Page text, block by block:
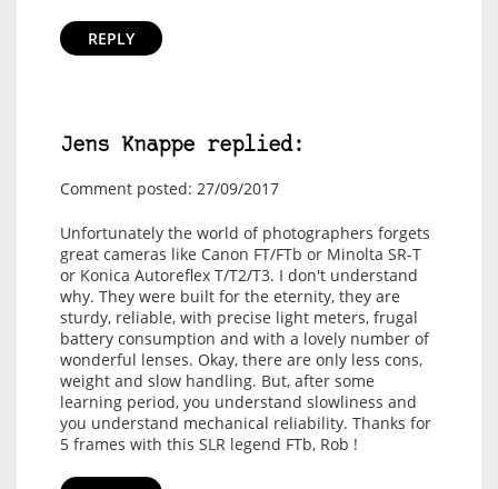
REPLY
Jens Knappe replied:
Comment posted: 27/09/2017
Unfortunately the world of photographers forgets
great cameras like Canon FT/FTb or Minolta SR-T
or Konica Autoreflex T/T2/T3. I don't understand
why. They were built for the eternity, they are
sturdy, reliable, with precise light meters, frugal
battery consumption and with a lovely number of
wonderful lenses. Okay, there are only less cons,
weight and slow handling. But, after some
learning period, you understand slowliness and
you understand mechanical reliability. Thanks for
5 frames with this SLR legend FTb, Rob !